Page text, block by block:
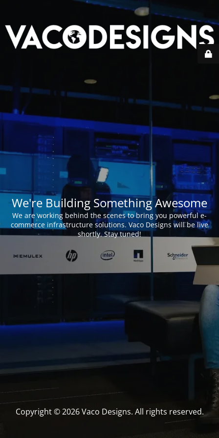
We're Building Something Awesome
We are working behind the scenes to bring you powerful e-
commerce infrastructure solutions. Vaco Designs will be live
shortly. Stay tuned!
Copyright © 2026 Vaco Designs. All rights reserved.